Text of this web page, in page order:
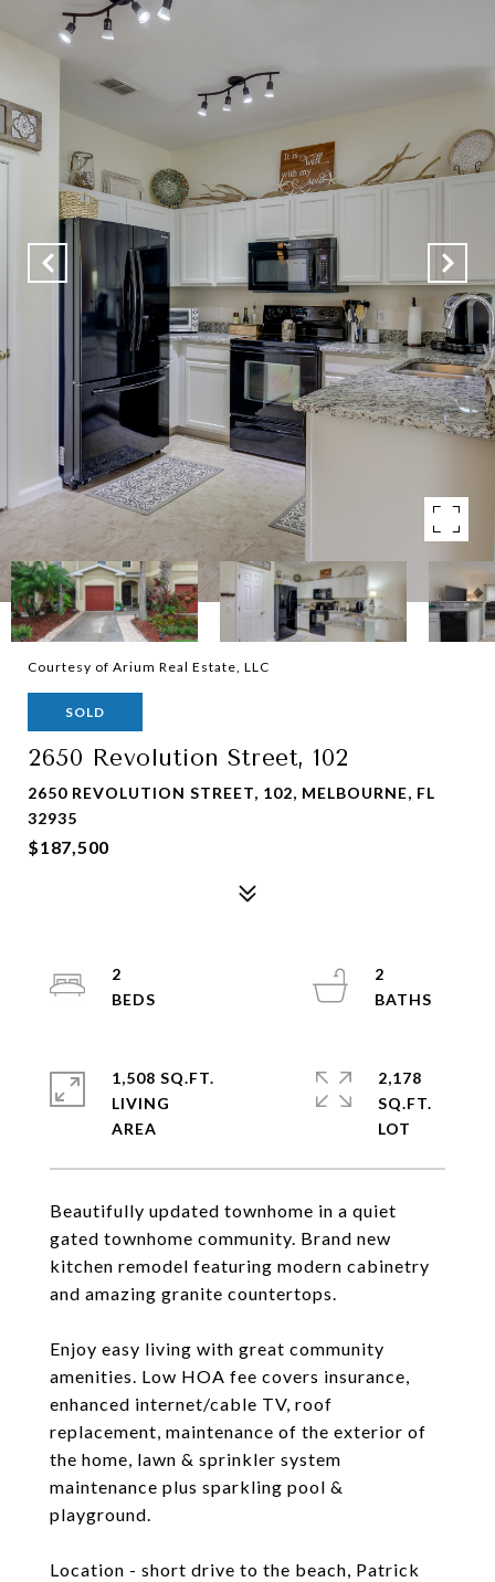
Courtesy of Arium Real Estate, LLC
SOLD
2650 Revolution Street, 102
2650 REVOLUTION STREET, 102, MELBOURNE, FL
32935
$187,500
Beautifully updated townhome in a quiet
gated townhome community. Brand new
kitchen remodel featuring modern cabinetry
and amazing granite countertops.
Enjoy easy living with great community
amenities. Low HOA fee covers insurance,
enhanced internet/cable TV, roof
replacement, maintenance of the exterior of
the home, lawn & sprinkler system
maintenance plus sparkling pool &
playground.
Location - short drive to the beach, Patrick
2
2
1,508 SQ.FT.
LIVING
2,178
SQ.FT.